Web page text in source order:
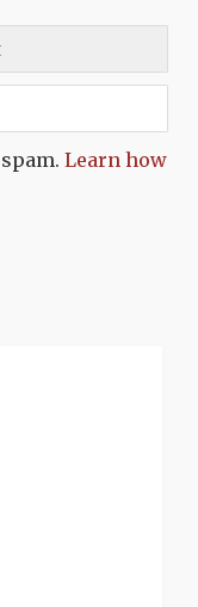
Learn how